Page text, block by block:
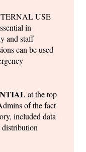
USE
in
and staff
can be used
at the top
of the fact
included data